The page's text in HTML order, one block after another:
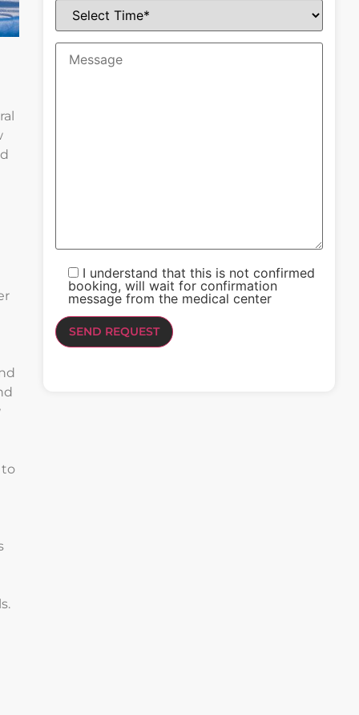
to
I understand that this is not confirmed
booking, will wait for confirmation
message from the medical center